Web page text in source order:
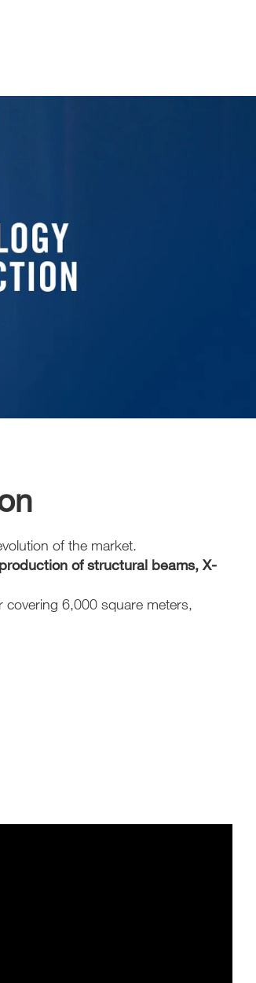
of the market.
of structural beams, X-
covering 6,000 square meters,